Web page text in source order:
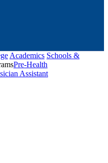
Academics Schools &
Pre-Health
Assistant